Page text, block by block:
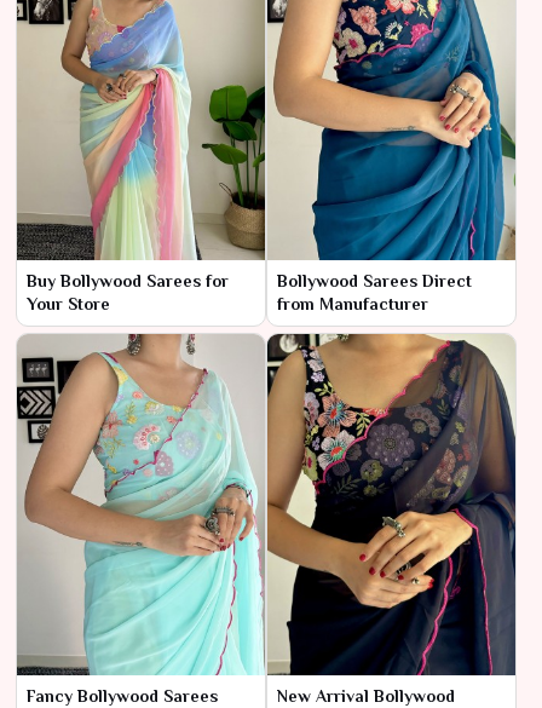
Buy Bollywood Sarees for
Your Store
Bollywood Sarees Direct
from Manufacturer
Fancy Bollywood Sarees
New Arrival Bollywood